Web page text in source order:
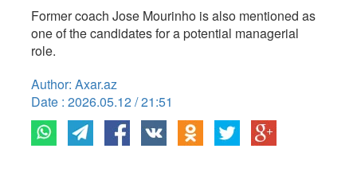
Former coach Jose Mourinho is also mentioned as
one of the candidates for a potential managerial
role.
Author: Axar.az
Date : 2026.05.12 / 21:51